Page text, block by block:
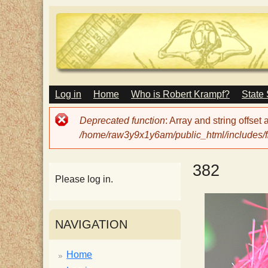
T
e
H
a
M
A
I
N
E
U
Log in Home Who is Robert Krampf? State
Error
message
Deprecated function: Array and string offset
/home/raw3y9x1y6am/public_html/includes/
382
Please log in.
NAVIGATION
Home